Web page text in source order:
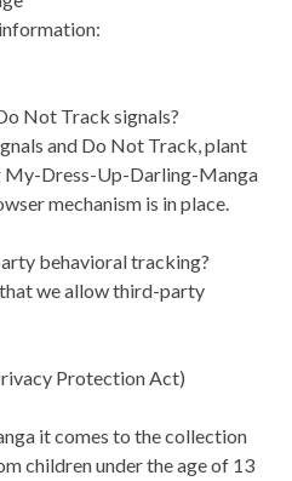
Not Track signals?
and Do Not Track, plant
My-Dress-Up-Darling-Manga
mechanism is in place.
behavioral tracking?
we allow third-party
Protection Act)
it comes to the collection
children under the age of 13